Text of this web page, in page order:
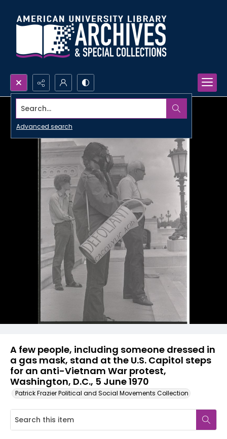
Search...
Advanced search
A few people, including someone dressed in
a gas mask, stand at the U.S. Capitol steps
for an anti-Vietnam War protest,
Washington, D.C., 5 June 1970
Patrick Frazier Political and Social Movements Collection